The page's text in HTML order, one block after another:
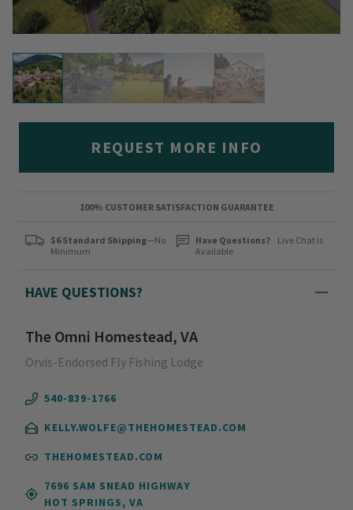
REQUEST MORE INFO
100% CUSTOMER SATISFACTION GUARANTEE
$6 Standard Shipping—No
Minimum
Have Questions?
Live Chat is
Available
HAVE QUESTIONS?
The Omni Homestead, VA
Orvis-Endorsed Fly Fishing Lodge
540-839-1766
KELLY.WOLFE@THEHOMESTEAD.COM
THEHOMESTEAD.COM
7696 SAM SNEAD HIGHWAY
HOT SPRINGS, VA